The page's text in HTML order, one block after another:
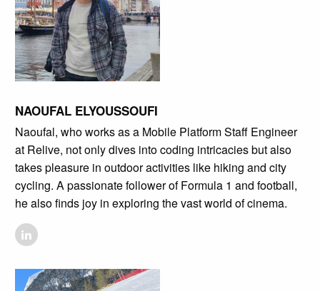
NAOUFAL ELYOUSSOUFI
Naoufal, who works as a Mobile Platform Staff Engineer
at Relive, not only dives into coding intricacies but also
takes pleasure in outdoor activities like hiking and city
cycling. A passionate follower of Formula 1 and football,
he also finds joy in exploring the vast world of cinema.